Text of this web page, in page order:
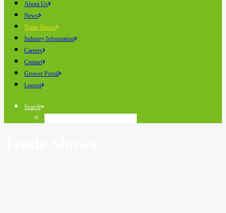
About Us
News
Trade Shows
Industry Information
Careers
Contact
Grower Portal
Logout
Search